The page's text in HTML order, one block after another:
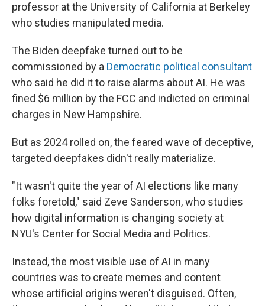
professor at the University of California at Berkeley
who studies manipulated media.
The Biden deepfake turned out to be
commissioned by a Democratic political consultant
who said he did it to raise alarms about AI. He was
fined $6 million by the FCC and indicted on criminal
charges in New Hampshire.
But as 2024 rolled on, the feared wave of deceptive,
targeted deepfakes didn't really materialize.
"It wasn't quite the year of AI elections like many
folks foretold," said Zeve Sanderson, who studies
how digital information is changing society at
NYU's Center for Social Media and Politics.
Instead, the most visible use of AI in many
countries was to create memes and content
whose artificial origins weren't disguised. Often,